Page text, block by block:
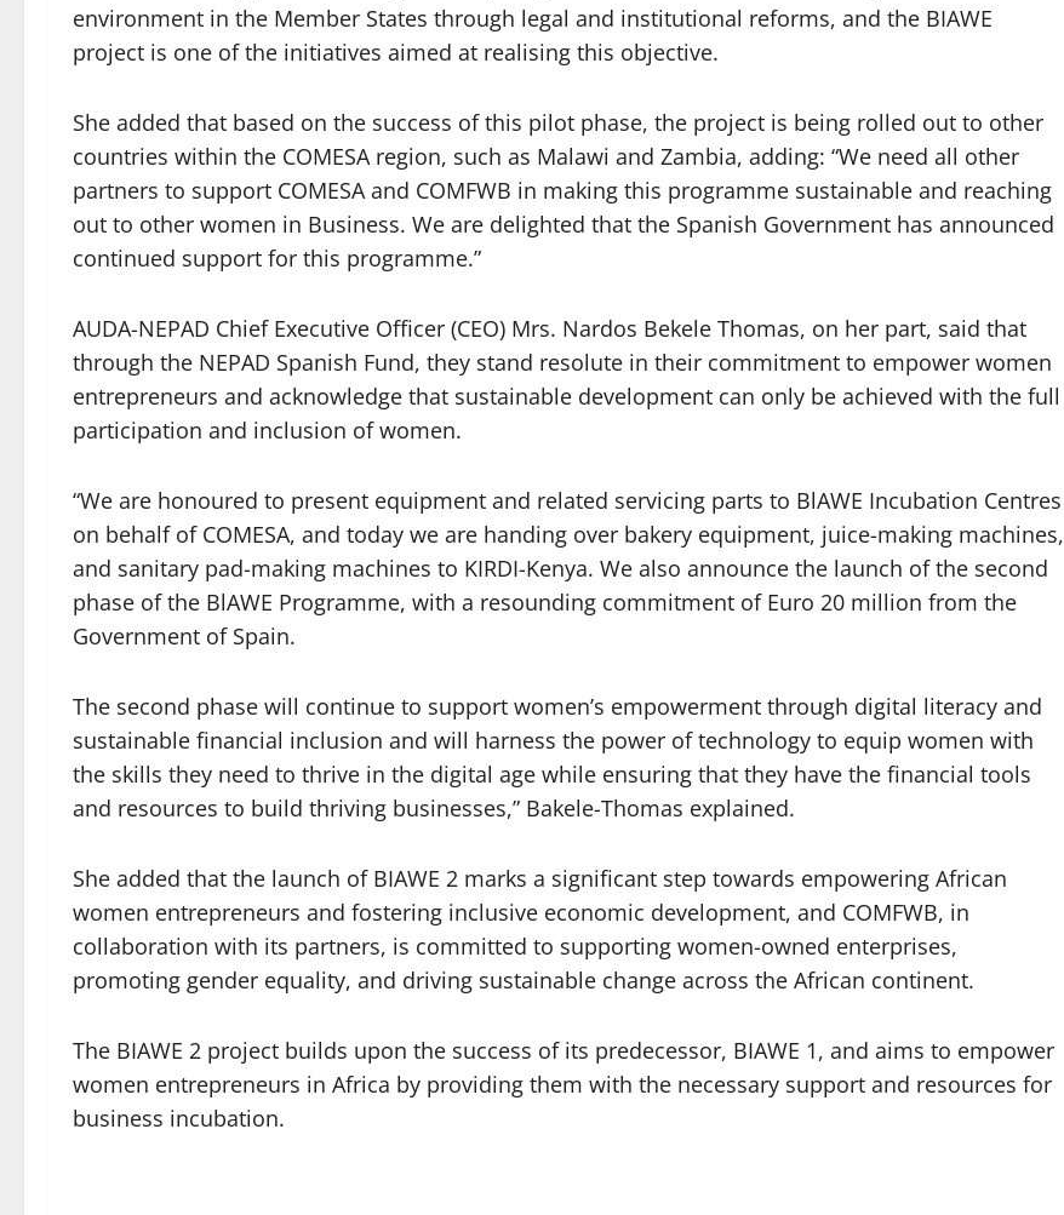
environment in the Member States through legal and institutional reforms, and the BIAWE
project is one of the initiatives aimed at realising this objective.
She added that based on the success of this pilot phase, the project is being rolled out to other
countries within the COMESA region, such as Malawi and Zambia, adding: “We need all other
partners to support COMESA and COMFWB in making this programme sustainable and reaching
out to other women in Business. We are delighted that the Spanish Government has announced
continued support for this programme.”
AUDA-NEPAD Chief Executive Officer (CEO) Mrs. Nardos Bekele Thomas, on her part, said that
through the NEPAD Spanish Fund, they stand resolute in their commitment to empower women
entrepreneurs and acknowledge that sustainable development can only be achieved with the full
participation and inclusion of women.
“We are honoured to present equipment and related servicing parts to BlAWE Incubation Centres
on behalf of COMESA, and today we are handing over bakery equipment, juice-making machines,
and sanitary pad-making machines to KIRDI-Kenya. We also announce the launch of the second
phase of the BlAWE Programme, with a resounding commitment of Euro 20 million from the
Government of Spain.
The second phase will continue to support women’s empowerment through digital literacy and
sustainable financial inclusion and will harness the power of technology to equip women with
the skills they need to thrive in the digital age while ensuring that they have the financial tools
and resources to build thriving businesses,” Bakele-Thomas explained.
She added that the launch of BIAWE 2 marks a significant step towards empowering African
women entrepreneurs and fostering inclusive economic development, and COMFWB, in
collaboration with its partners, is committed to supporting women-owned enterprises,
promoting gender equality, and driving sustainable change across the African continent.
The BIAWE 2 project builds upon the success of its predecessor, BIAWE 1, and aims to empower
women entrepreneurs in Africa by providing them with the necessary support and resources for
business incubation.